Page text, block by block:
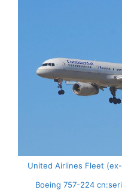
United Airlines Fleet
Boeing 757-224